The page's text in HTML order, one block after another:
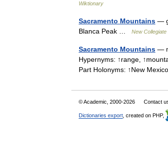
Wiktionary
Sacramento Mountains —
Blanca Peak …
New
Sacramento Mountains —
Hypernyms: ↑range,
Part Holonyms: ↑New
© Academic, 2000-2026 Contact
Dictionaries export , created on PHP,